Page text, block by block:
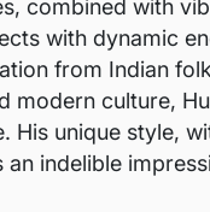
combined with
with dynamic
from Indian
modern culture,
His unique style,
an indelible